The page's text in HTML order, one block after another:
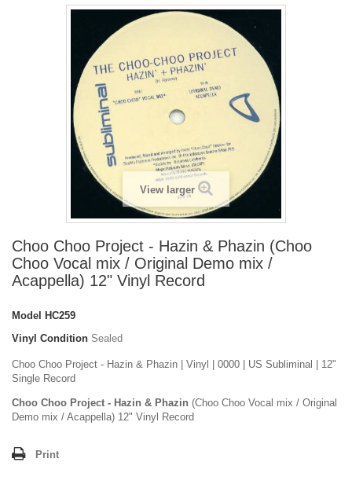
View larger
Choo Choo Project - Hazin & Phazin (Choo
Choo Vocal mix / Original Demo mix /
Acappella) 12" Vinyl Record
Model
HC259
Vinyl Condition Sealed
Choo Choo Project - Hazin & Phazin | Vinyl | 0000 | US Subliminal | 12"
Single Record
Choo Choo Project - Hazin & Phazin (Choo Choo Vocal mix / Original
Demo mix / Acappella) 12" Vinyl Record
Print